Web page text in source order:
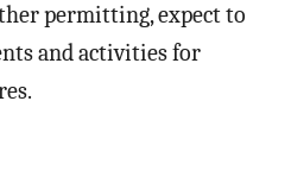
permitting, expect to
and activities for